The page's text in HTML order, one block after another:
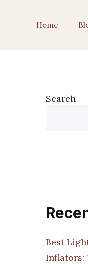
Home
Search
Best
Inflators: